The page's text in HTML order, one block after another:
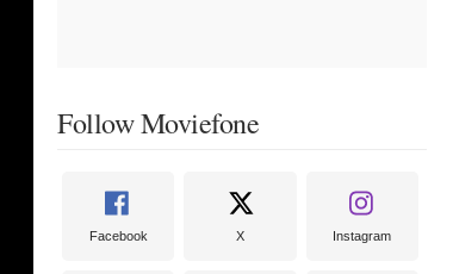
Follow Moviefone
Facebook X Instagram